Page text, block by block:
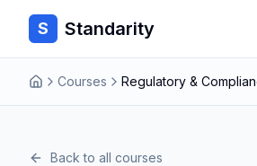
S Standarity
Courses Regulatory &
Back to all courses